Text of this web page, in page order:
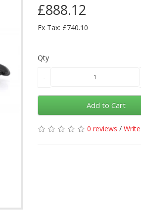
£888.12
Ex Tax: £740.10
Qty
Add to Cart
0 reviews /